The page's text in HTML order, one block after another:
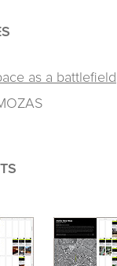
as a battlefield